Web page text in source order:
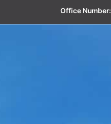
Office Number: